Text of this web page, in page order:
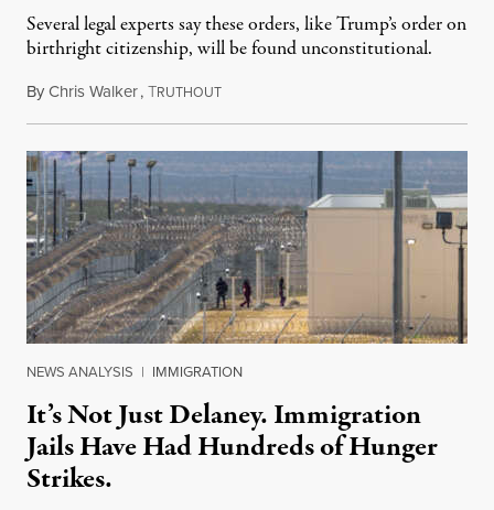
Several legal experts say these orders, like Trump’s order on
birthright citizenship, will be found unconstitutional.
ByChris Walker,TRUTHOUTAugust 7, 2026
NEWS ANALYSIS | IMMIGRATION
It’s Not Just Delaney. Immigration
Jails Have Had Hundreds of Hunger
Strikes.